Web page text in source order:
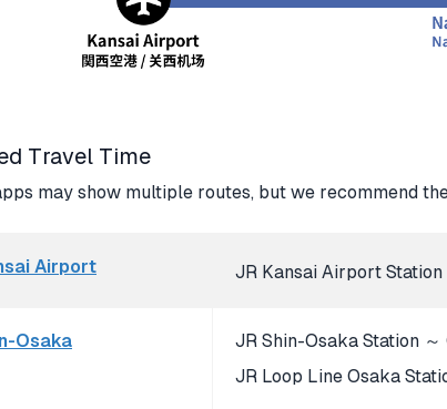
Travel Time
may show multiple routes, but we recommend
Airport JR Kansai Airport Station
Osaka
JR Shin-Osaka Station
JR Loop Line Osaka